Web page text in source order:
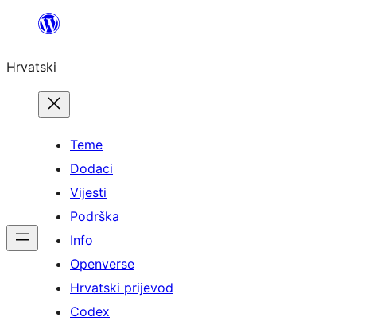
Skoči
sadržaja
Hrvatski
Teme
Dodaci
Vijesti
Podrška
Info
Openverse
Hrvatski prijevod
Codex